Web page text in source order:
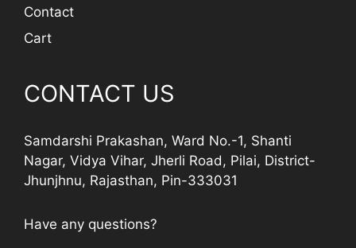
Contact
Cart
CONTACT US
Samdarshi Prakashan, Ward No.-1, Shanti
Nagar, Vidya Vihar, Jherli Road, Pilai, District-
Jhunjhnu, Rajasthan, Pin-333031
Have any questions?